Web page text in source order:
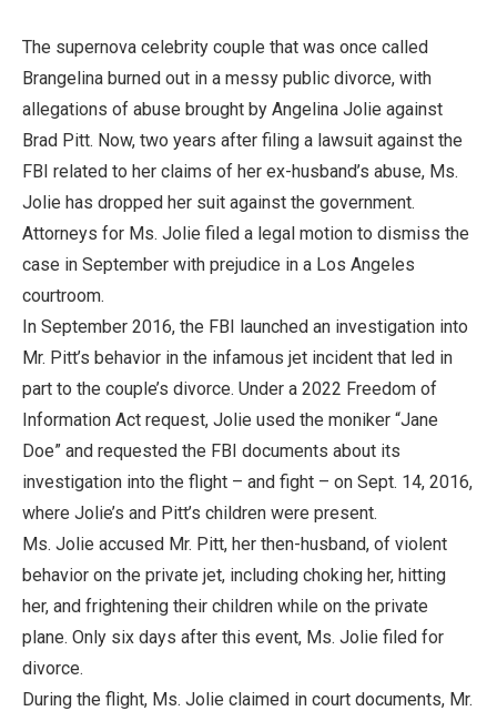
The supernova celebrity couple that was once called
Brangelina burned out in a messy public divorce, with
allegations of abuse brought by Angelina Jolie against
Brad Pitt. Now, two years after filing a lawsuit against the
FBI related to her claims of her ex-husband’s abuse, Ms.
Jolie has dropped her suit against the government.
Attorneys for Ms. Jolie filed a legal motion to dismiss the
case in September with prejudice in a Los Angeles
courtroom.
In September 2016, the FBI launched an investigation into
Mr. Pitt’s behavior in the infamous jet incident that led in
part to the couple’s divorce. Under a 2022 Freedom of
Information Act request, Jolie used the moniker “Jane
Doe” and requested the FBI documents about its
investigation into the flight – and fight – on Sept. 14, 2016,
where Jolie’s and Pitt’s children were present.
Ms. Jolie accused Mr. Pitt, her then-husband, of violent
behavior on the private jet, including choking her, hitting
her, and frightening their children while on the private
plane. Only six days after this event, Ms. Jolie filed for
divorce.
During the flight, Ms. Jolie claimed in court documents, Mr.